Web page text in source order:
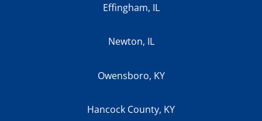
Effingham, IL
Newton, IL
Owensboro, KY
Hancock County, KY